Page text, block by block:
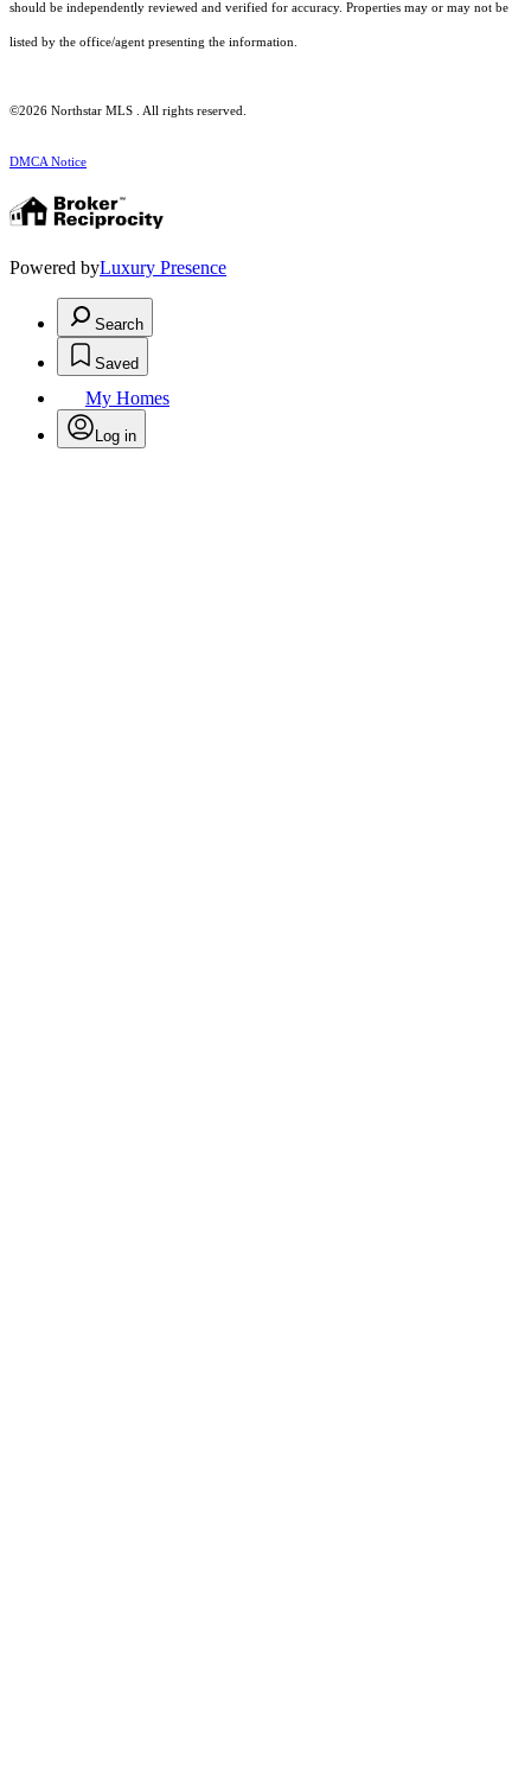
should be independently reviewed and verified for accuracy. Properties may or may not be
listed by the office/agent presenting the information.
©2026 Northstar MLS . All rights reserved.
DMCA Notice
Powered byLuxury Presence
Search
Saved
My Homes
Log in